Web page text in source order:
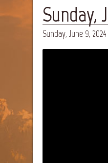
Sunday,
Sunday, June 9,